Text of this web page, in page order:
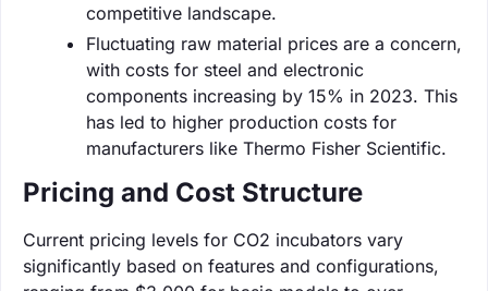
competitive landscape.
Fluctuating raw material prices are a concern,
with costs for steel and electronic
components increasing by 15% in 2023. This
has led to higher production costs for
manufacturers like Thermo Fisher Scientific.
Pricing and Cost Structure
Current pricing levels for CO2 incubators vary
significantly based on features and configurations,